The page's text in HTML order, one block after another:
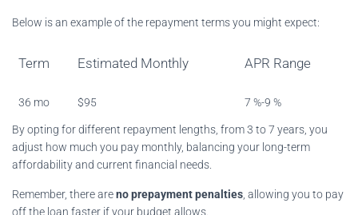
Below is an example of the repayment terms you might expect:
Term Estimated Monthly APR Range
36 mo $95 7 %-9 %
By opting for different repayment lengths, from 3 to 7 years, you
adjust how much you pay monthly, balancing your long-term
affordability and current financial needs.
Remember, there areno prepayment penalties , allowing you to pay
off the loan faster if your budget allows.